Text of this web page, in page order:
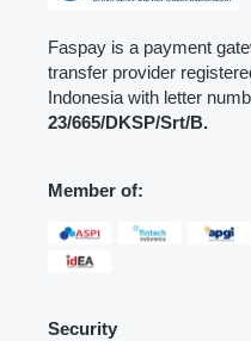
Faspay is a payment
transfer provider
Indonesia with letter
23/665/DKSP/Srt/B.
Member of:
Security